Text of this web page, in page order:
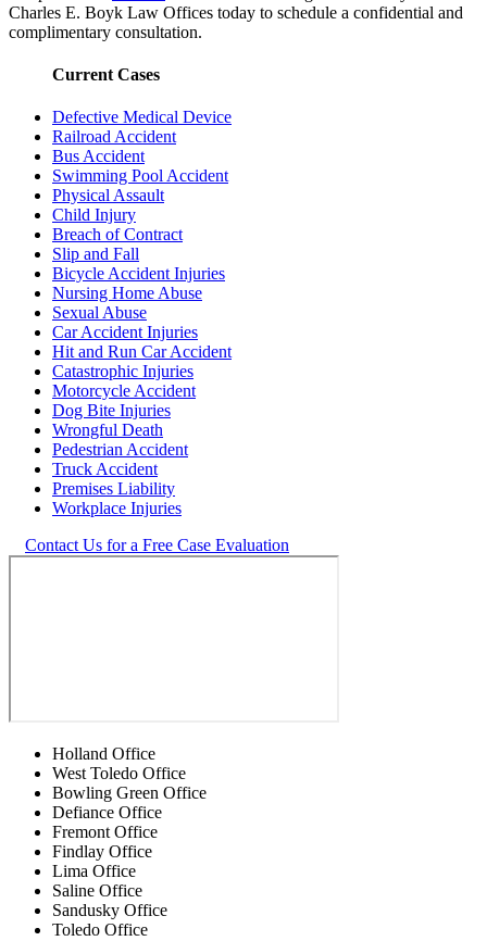
Charles E. Boyk Law Offices today to schedule a confidential and
complimentary consultation.
Current Cases
Defective Medical Device
Railroad Accident
Bus Accident
Swimming Pool Accident
Physical Assault
Child Injury
Breach of Contract
Slip and Fall
Bicycle Accident Injuries
Nursing Home Abuse
Sexual Abuse
Car Accident Injuries
Hit and Run Car Accident
Catastrophic Injuries
Motorcycle Accident
Dog Bite Injuries
Wrongful Death
Pedestrian Accident
Truck Accident
Premises Liability
Workplace Injuries
Contact Us for a Free Case Evaluation
Holland Office
West Toledo Office
Bowling Green Office
Defiance Office
Fremont Office
Findlay Office
Lima Office
Saline Office
Sandusky Office
Toledo Office